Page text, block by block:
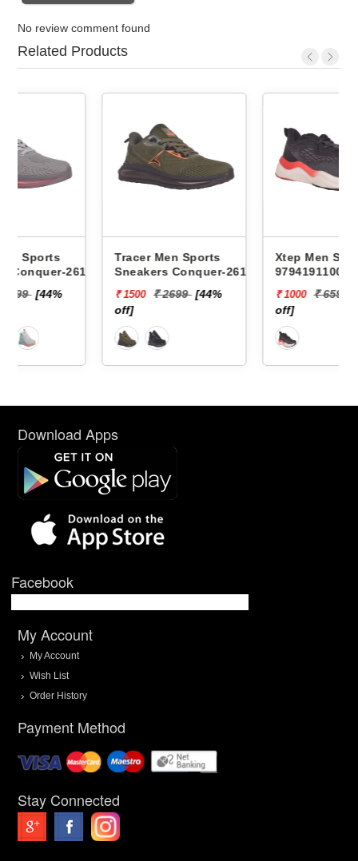
No review comment found
Related Products
-
Tracer Men Sports
Sneakers Conquer-2618 -
₹ 1500 ₹ 2699 [44%
Xtep Men Sports Sneakers
979419110007 -
₹ 1000 ₹ 6599 [85%
Download Apps
Facebook
My Account
My Account
Wish List
Order History
Payment Method
Stay Connected